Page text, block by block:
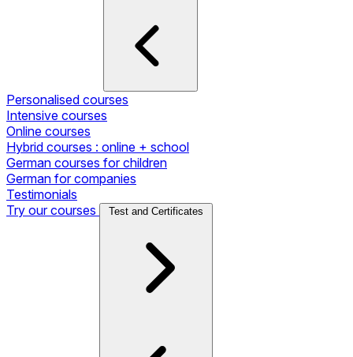
Personalised courses
Intensive courses
Online courses
Hybrid courses : online + school
German courses for children
German for companies
Testimonials
Try our courses
Test and Certificates